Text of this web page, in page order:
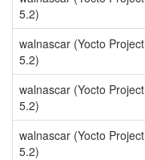
5.2)
walnascar (Yocto Project
5.2)
walnascar (Yocto Project
5.2)
walnascar (Yocto Project
5.2)